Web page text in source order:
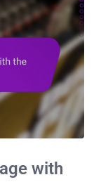
with